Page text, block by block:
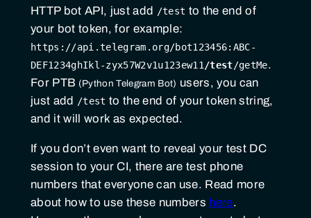
HTTP bot API, just add /test to the end of
your bot token, for example:
https://api.telegram.org/bot123456:ABC-
DEF1234ghIkl-zyx57W2v1u123ew11 /test/getMe.
For PTB
users, you can
just add /test to the end of your token string,
and it will work as expected.
If you don’t even want to reveal your test DC
session to your CI, there are test phone
numbers that everyone can use. Read more
about how to use these numbers here.